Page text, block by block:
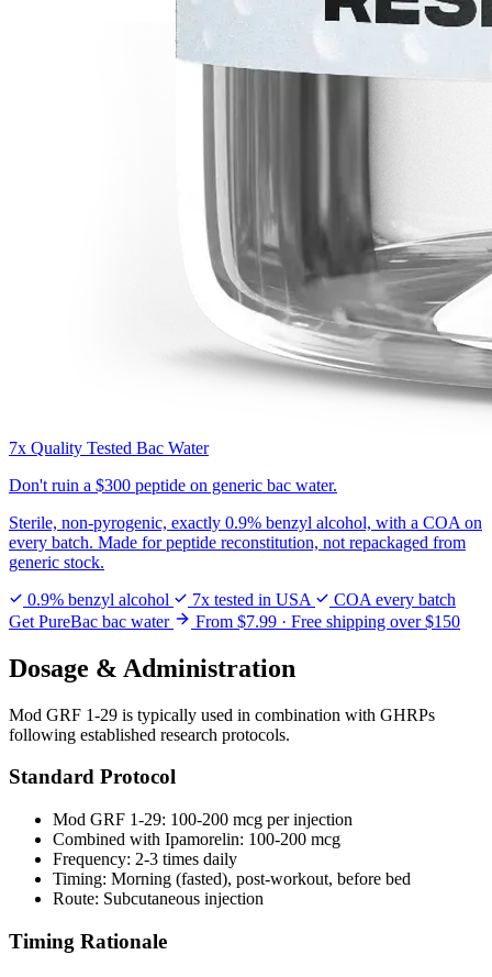
7x Quality Tested Bac Water
Don't ruin a $300 peptide on generic bac water.
Sterile, non-pyrogenic, exactly 0.9% benzyl alcohol, with a COA on
every batch. Made for peptide reconstitution, not repackaged from
generic stock.
0.9% benzyl alcohol
7x tested in USA
COA every batch
Get PureBac bac water
From $7.99 · Free shipping over $150
Dosage & Administration
Mod GRF 1-29 is typically used in combination with GHRPs
following established research protocols.
Standard Protocol
Mod GRF 1-29: 100-200 mcg per injection
Combined with Ipamorelin: 100-200 mcg
Frequency: 2-3 times daily
Timing: Morning (fasted), post-workout, before bed
Route: Subcutaneous injection
Timing Rationale